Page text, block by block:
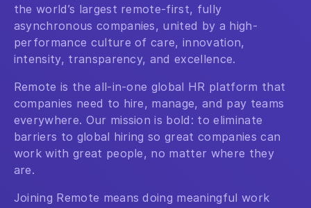
the world’s largest remote-first, fully
asynchronous companies, united by a high-
performance culture of care, innovation,
intensity, transparency, and excellence.
Remote is the all-in-one global HR platform that
companies need to hire, manage, and pay teams
everywhere. Our mission is bold: to eliminate
barriers to global hiring so great companies can
work with great people, no matter where they
are.
Joining Remote means doing meaningful work